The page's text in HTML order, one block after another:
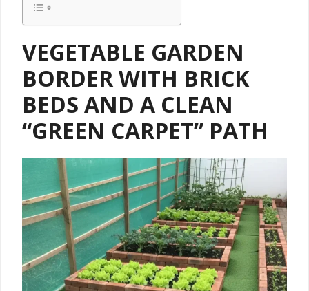
VEGETABLE GARDEN
BORDERWITH BRICK
BEDS AND A CLEAN
“GREEN CARPET” PATH